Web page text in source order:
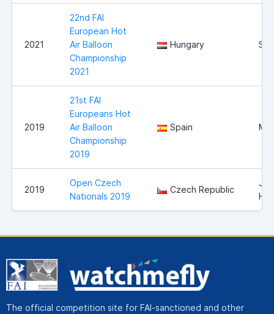
2021
22nd FAI
European Hot
Air Balloon
Championship
2021
Hungary
2019
21st FAI
Europeans Hot
Air Balloon
Championship
2019
Spain
2019
Open Czech
Nationals 2019
Czech Republic
The official competition site for FAI-sanctioned and other